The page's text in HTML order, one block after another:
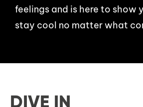
feelings and is here to show
stay cool no matter what
DIVE IN